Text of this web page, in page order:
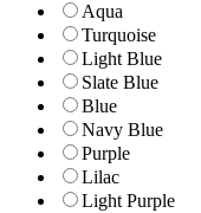
Aqua
Turquoise
Light Blue
Slate Blue
Blue
Navy Blue
Purple
Lilac
Light Purple